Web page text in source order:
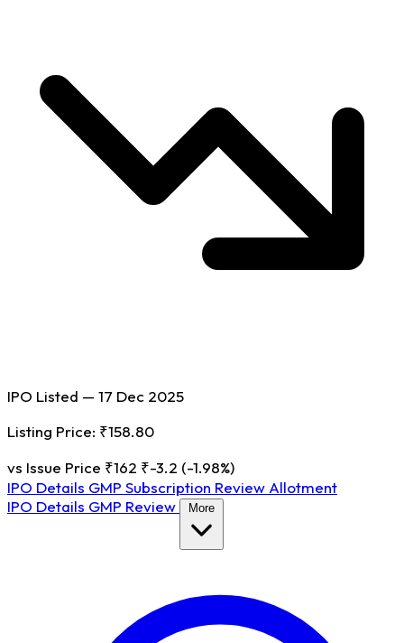
IPO Listed — 17 Dec 2025
Listing Price: ₹158.80
vs Issue Price ₹162 ₹-3.2 (-1.98%)
IPO Details GMP Subscription Review Allotment
IPO Details GMP Review More